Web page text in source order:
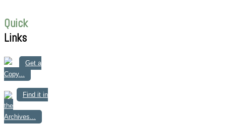
Quick
Links
Get a
Copy...
Find it in
the
Archives...